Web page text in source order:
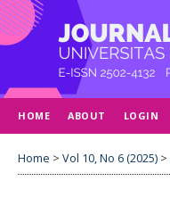
HOME ABOUT LOGIN
Home > Vol 10, No 6 (2025) >